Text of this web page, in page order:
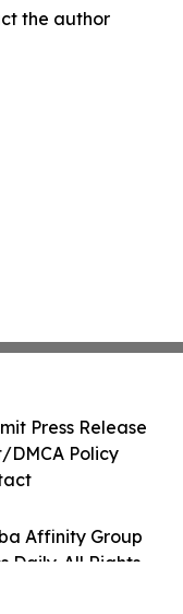
the author
Affinity Group
Daily. All Rights
Press Release
DMCA Policy